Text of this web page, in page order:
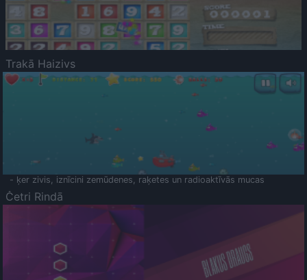
Trakā Haizivs
- ķer zivis, iznīcini zemūdenes, raķetes un radioaktīvās mucas
Četri Rindā